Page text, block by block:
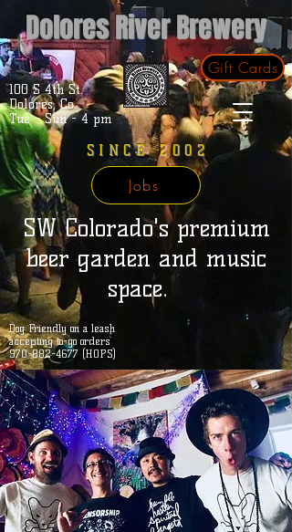
Dolores River Brewery
Gift Cards
100 S 4th St.
Dolores, Co.
Tue - Sun - 4 pm
SINCE 2002
SW Colorado's premium
beer garden and music
space.
Dog Friendly on a leash
accepting to-go orders
970-882-4677 (HOPS)
Jobs